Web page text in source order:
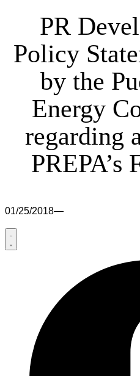
PR
Policy
by the
Energy
regarding
PREPA’s
01/25/2018—